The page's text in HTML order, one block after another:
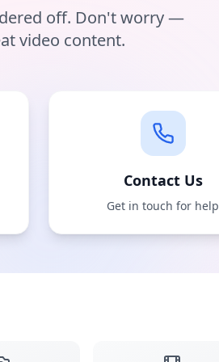
off. Don't worry —
video content.
Contact Us
Get in touch for help